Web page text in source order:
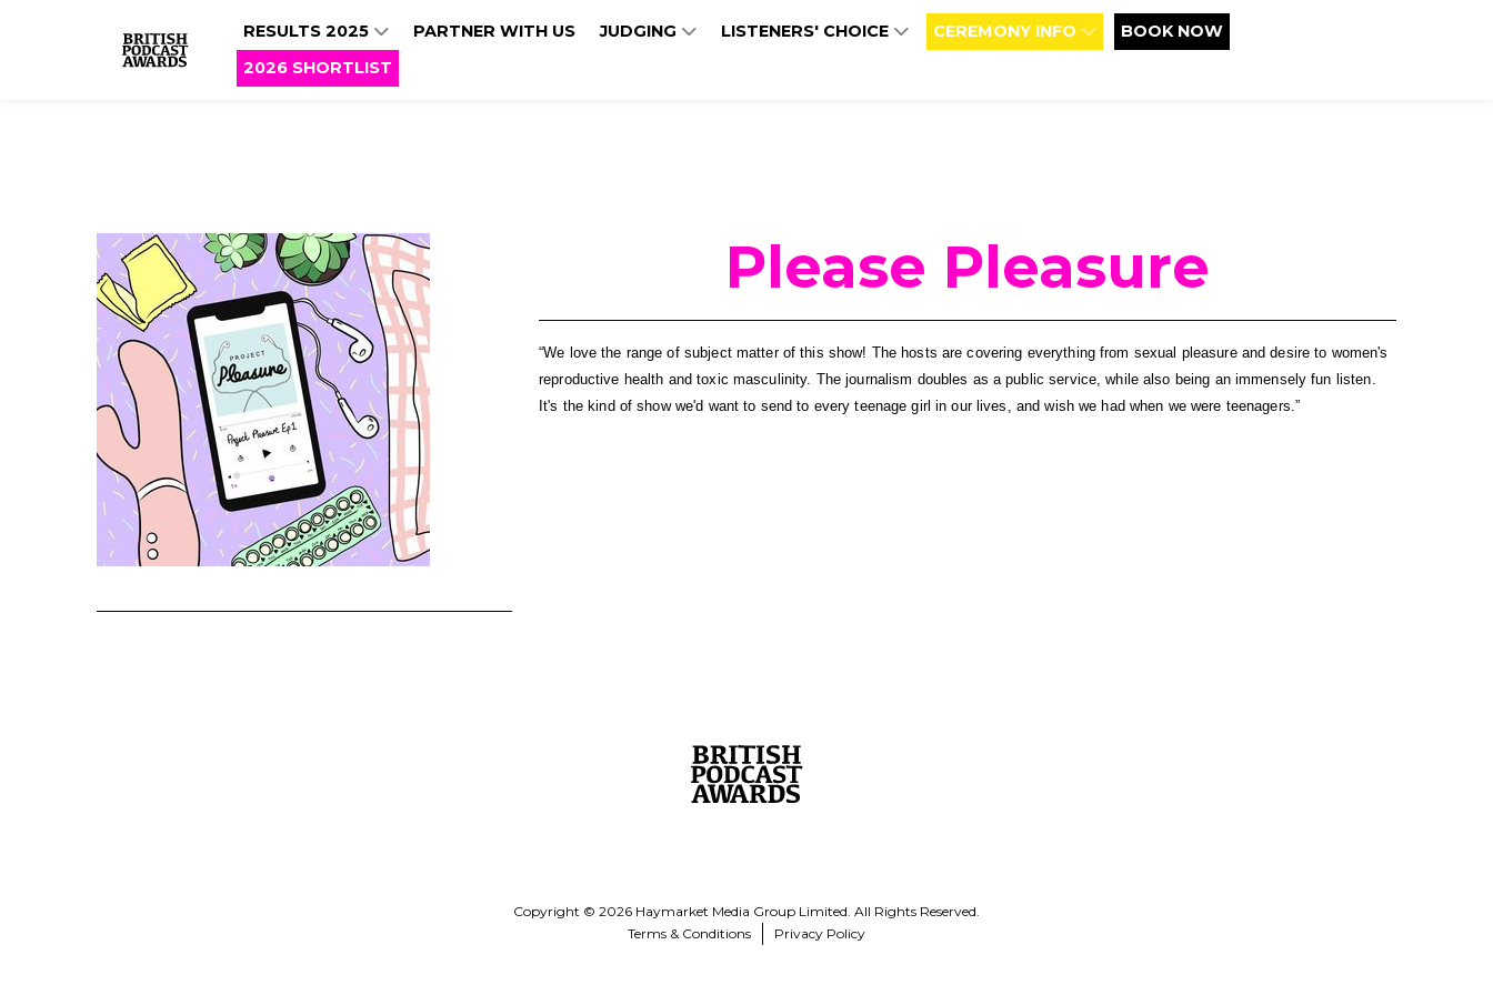
RESULTS 2025 PARTNER WITH US JUDGING LISTENERS' CHOICE CEREMONY INFO
BOOK NOW
2026 SHORTLIST
Please Pleasure
“We love the range of subject matter of this show! The hosts are covering everything from sexual pleasure and desire to women's
reproductive health and toxic masculinity. The journalism doubles as a public service, while also being an immensely fun listen.
It's the kind of show we'd want to send to every teenage girl in our lives, and wish we had when we were teenagers.”
Copyright © 2026 Haymarket Media Group Limited. All Rights Reserved.
Terms & Conditions
Privacy Policy